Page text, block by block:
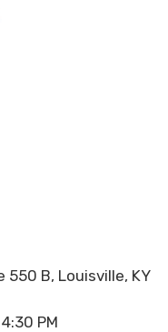
550 B, Louisville, KY
PM